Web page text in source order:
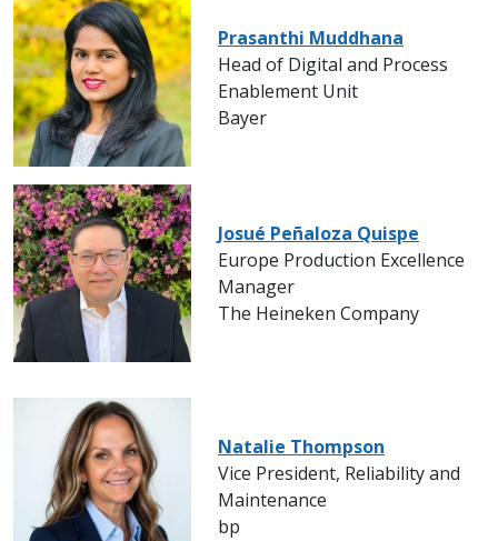
Prasanthi Muddhana
Head of Digital and Process
Enablement Unit
Bayer
Josué Peñaloza Quispe
Europe Production Excellence
Manager
The Heineken Company
Natalie Thompson
Vice President, Reliability and
Maintenance
bp